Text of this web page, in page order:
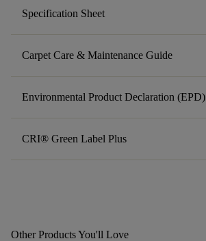
Specification Sheet
Carpet Care & Maintenance Guide
Environmental Product Declaration (EPD)
CRI® Green Label Plus
Other Products You'll Love